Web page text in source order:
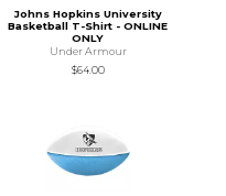
Johns Hopkins University
Basketball T-Shirt - ONLINE
ONLY
Under Armour
$64.00